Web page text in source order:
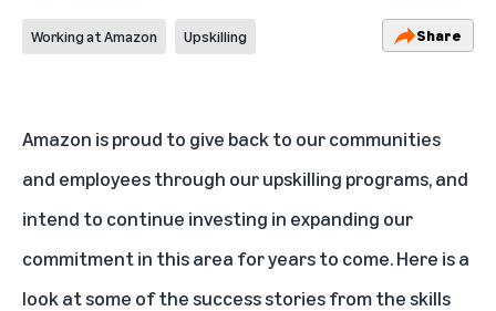
Working at Amazon Upskilling Share
Amazon is proud to give back to our communities
and employees through our upskilling programs, and
intend to continue investing in expanding our
commitment in this area for years to come. Here is a
look at some of the success stories from the skills